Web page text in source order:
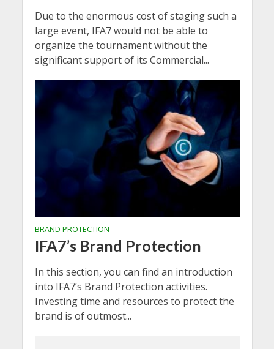
Due to the enormous cost of staging such a
large event, IFA7 would not be able to
organize the tournament without the
significant support of its Commercial...
BRAND PROTECTION
IFA7’s Brand Protection
In this section, you can find an introduction
into IFA7’s Brand Protection activities.
Investing time and resources to protect the
brand is of outmost...